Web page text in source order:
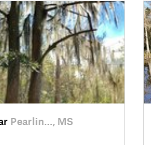
Pearlin…, MS